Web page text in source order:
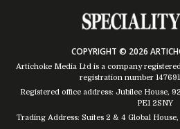
COPYRIGHT © 2026
Artichoke Media Ltd is a company
registration number
Registered office address: Jubilee House,
PE1 2SNY
Trading Address: Suites 2 & 4 Global